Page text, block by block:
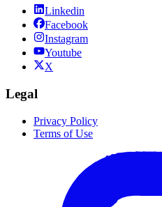
Linkedin
Facebook
Instagram
Youtube
X
Legal
Privacy Policy
Terms of Use